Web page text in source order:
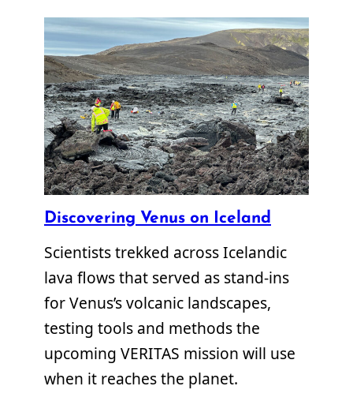
Discovering Venus on Iceland
Scientists trekked across Icelandic
lava flows that served as stand-ins
for Venus’s volcanic landscapes,
testing tools and methods the
upcoming VERITAS mission will use
when it reaches the planet.